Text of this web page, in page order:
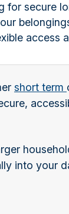
for secure
access
short term
into your